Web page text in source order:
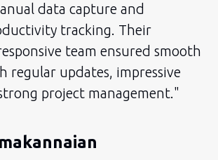
data capture and
tracking. Their
team ensured smooth
regular updates, impressive
project management."